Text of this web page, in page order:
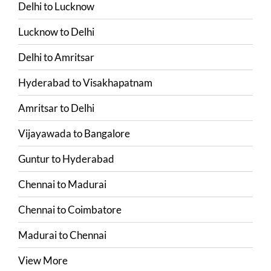
DelhitoLucknow
LucknowtoDelhi
DelhitoAmritsar
HyderabadtoVisakhapatnam
AmritsartoDelhi
VijayawadatoBangalore
GunturtoHyderabad
ChennaitoMadurai
ChennaitoCoimbatore
MaduraitoChennai
View More